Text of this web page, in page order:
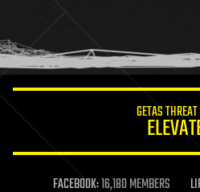
humor
information science
life extension
GETAS
FACEBOOK:16,180 MEMBERS